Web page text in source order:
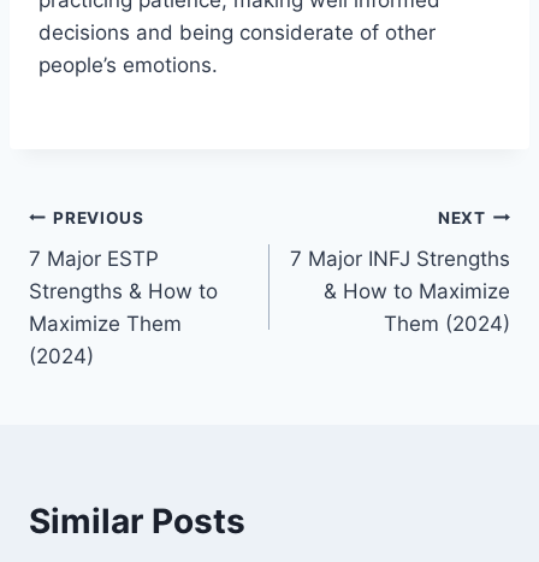
decisions and being considerate of other
people’s emotions.
Post
navigation
PREVIOUS
7 Major ESTP
Strengths & How to
Maximize Them
(2024)
NEXT
7 Major INFJ Strengths
& How to Maximize
Them (2024)
Similar Posts